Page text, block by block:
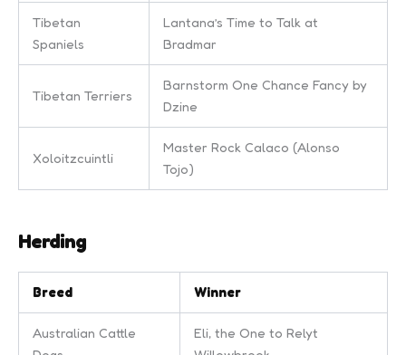
Tibetan
Spaniels
Lantana’s Time to Talk at
Bradmar
Tibetan Terriers
Barnstorm One Chance Fancy by
Dzine
Xoloitzcuintli
Master Rock Calaco (Alonso
Tojo)
Herding
Breed Winner
Australian Cattle
Eli, the One to Relyt